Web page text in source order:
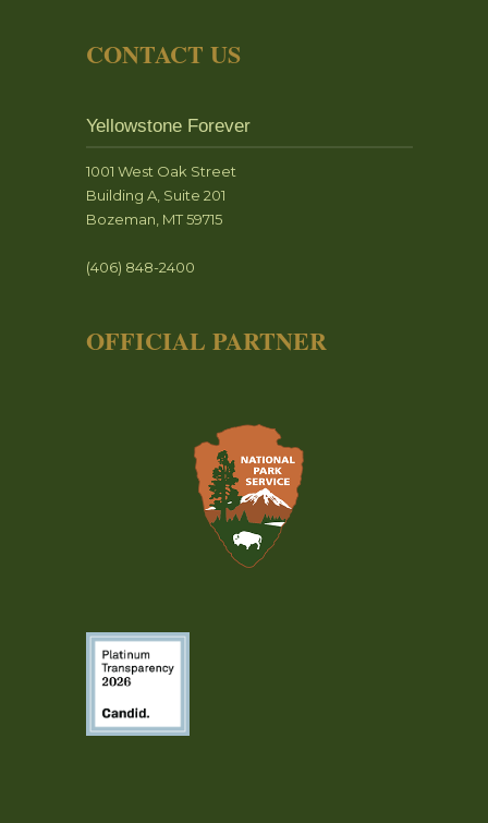
CONTACT US
Yellowstone Forever
1001 West Oak Street
Building A, Suite 201
Bozeman, MT 59715
(406) 848-2400
OFFICIAL PARTNER